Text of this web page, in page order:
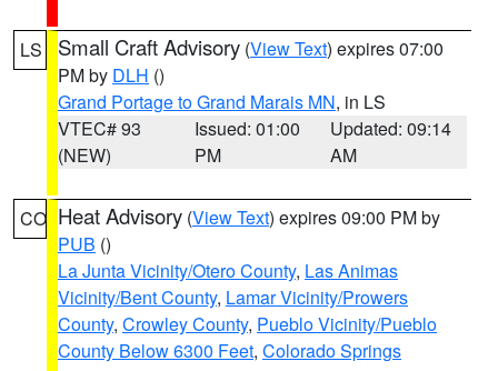
LS Small Craft Advisory (View Text) expires 07:00
PM by DLH ()
Grand Portage to Grand Marais MN, in LS
VTEC# 93
(NEW)
Issued: 01:00
PM
Updated: 09:14
AM
CO Heat Advisory (View Text) expires 09:00 PM by
PUB ()
La Junta Vicinity/Otero County, Las Animas
Vicinity/Bent County, Lamar Vicinity/Prowers
County, Crowley County, Pueblo Vicinity/Pueblo
County Below 6300 Feet, Colorado Springs